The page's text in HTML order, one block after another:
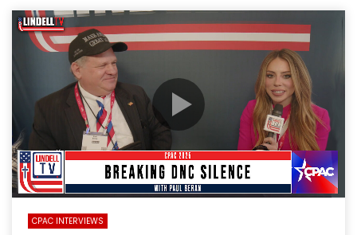
CPAC INTERVIEWS